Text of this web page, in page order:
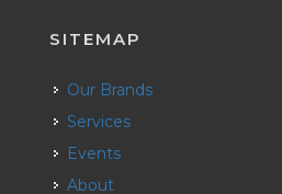
SITEMAP
Our Brands
Services
Events
About